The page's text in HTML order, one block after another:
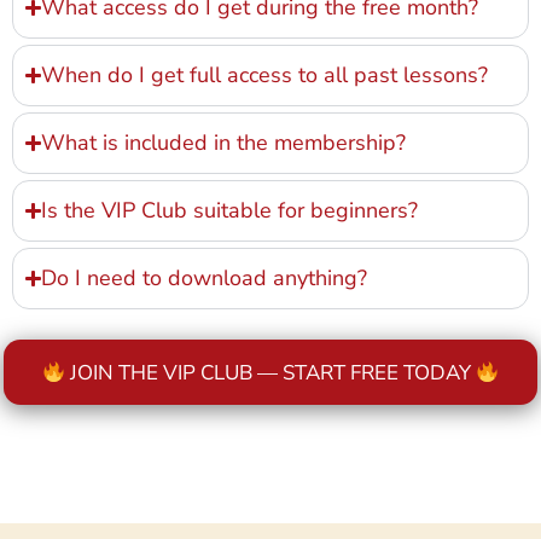
What access do I get during the free month?
When do I get full access to all past lessons?
What is included in the membership?
Is the VIP Club suitable for beginners?
Do I need to download anything?
JOIN THE VIP CLUB — START FREE TODAY